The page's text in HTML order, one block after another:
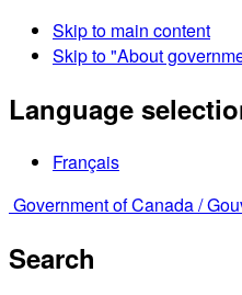
Skip to main content
Skip to "About
Language
Français
Government of Canada /
Search